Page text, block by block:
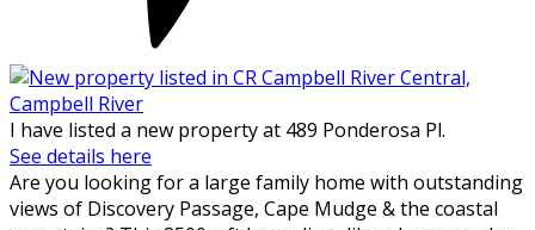
I have listed a new property at 489 Ponderosa Pl.
See details here
Are you looking for a large family home with outstanding
views of Discovery Passage, Cape Mudge & the coastal